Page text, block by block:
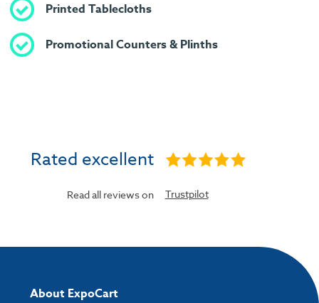
Printed Tablecloths
Promotional Counters & Plinths
Rated excellent
Read all reviews on Trustpilot
About ExpoCart